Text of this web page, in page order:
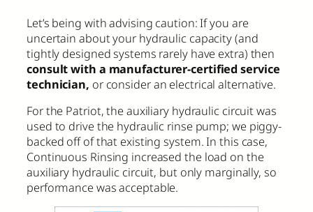
Let’s being with advising caution: If you are
uncertain about your hydraulic capacity (and
tightly designed systems rarely have extra) then
consult with a manufacturer-certified service
technician, or consider an electrical alternative.
For the Patriot, the auxiliary hydraulic circuit was
used to drive the hydraulic rinse pump; we piggy-
backed off of that existing system. In this case,
Continuous Rinsing increased the load on the
auxiliary hydraulic circuit, but only marginally, so
performance was acceptable.